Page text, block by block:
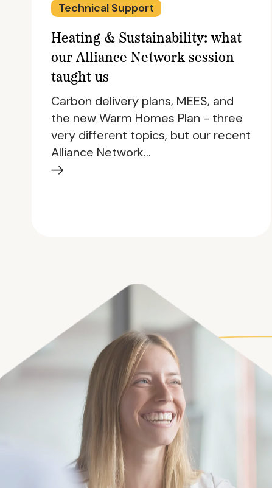
Technical Support
Heating & Sustainability: what
our Alliance Network session
taught us
Carbon delivery plans, MEES, and
the new Warm Homes Plan - three
very different topics, but our recent
Alliance Network…